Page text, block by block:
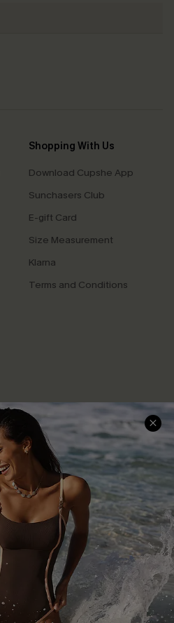
Shopping With Us
Download Cupshe App
Sunchasers Club
E-gift Card
Size Measurement
Klarna
Terms and Conditions